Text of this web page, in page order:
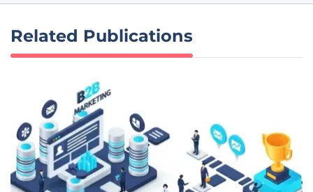
Related Publications